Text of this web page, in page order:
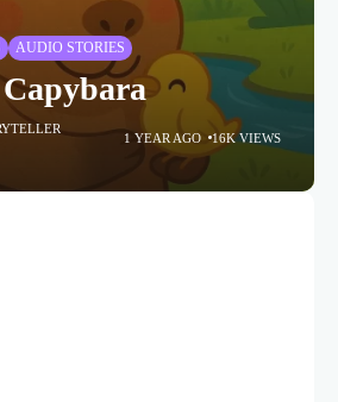
AUDIO STORIES
1 YEAR AGO 16K VIEWS